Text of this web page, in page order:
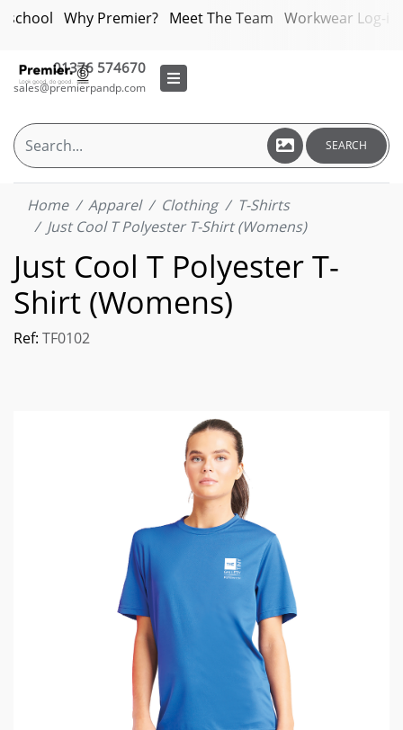
Why Premier? Meet The Team Workwear Log-in
01376 574670
sales@premierpandp.com
SEARCH
Home Apparel Clothing
T-Shirts
Just Cool T Polyester T-Shirt (Womens)
Just Cool T Polyester T-
Shirt (Womens)
Ref: TF0102